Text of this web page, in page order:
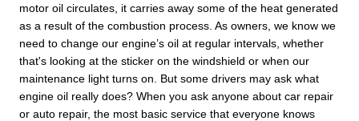
motor oil circulates, it carries away some of the heat generated
as a result of the combustion process. As owners, we know we
need to change our engine’s oil at regular intervals, whether
that's looking at the sticker on the windshield or when our
maintenance light turns on. But some drivers may ask what
engine oil really does? When you ask anyone about car repair
or auto repair, the most basic service that everyone knows